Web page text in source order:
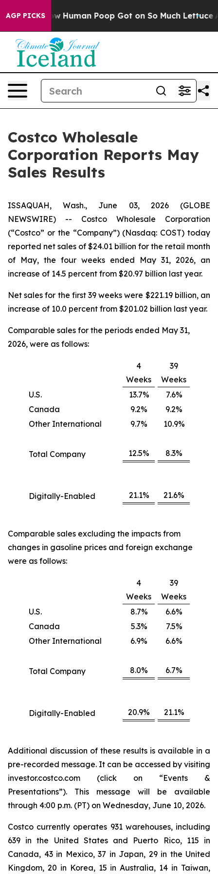
AGP PICKS
How Human Poop Got on So Much Lettuce
Costco Wholesale
Corporation Reports May
Sales Results
ISSAQUAH, Wash., June 03, 2026 (GLOBE
NEWSWIRE) -- Costco Wholesale Corporation
(“Costco” or the “Company”) (Nasdaq: COST) today
reported net sales of $24.01 billion for the retail month
of May, the four weeks ended May 31, 2026, an
increase of 14.5 percent from $20.97 billion last year.
Net sales for the first 39 weeks were $221.19 billion, an
increase of 10.0 percent from $201.02 billion last year.
Comparable sales for the periods ended May 31,
2026, were as follows:
4
Weeks
39
Weeks
U.S.
13.7%
7.6%
Canada
9.2%
9.2%
Other International
9.7% 10.9%
Total Company 12.5% 8.3%
Digitally-Enabled 21.1% 21.6%
Comparable sales excluding the impacts from
changes in gasoline prices and foreign exchange
were as follows:
4
Weeks
39
Weeks
U.S.
8.7%
6.6%
Canada
5.3%
7.5%
Other International
6.9% 6.6%
Total Company 8.0% 6.7%
Digitally-Enabled 20.9% 21.1%
Additional discussion of these results is available in a
pre-recorded message. It can be accessed by visiting
investor.costco.com (click on “Events &
Presentations”). This message will be available
through 4:00 p.m. (PT) on Wednesday, June 10, 2026.
Costco currently operates 931 warehouses, including
639 in the United States and Puerto Rico, 115 in
Canada, 43 in Mexico, 37 in Japan, 29 in the United
Kingdom, 20 in Korea, 15 in Australia, 14 in Taiwan,